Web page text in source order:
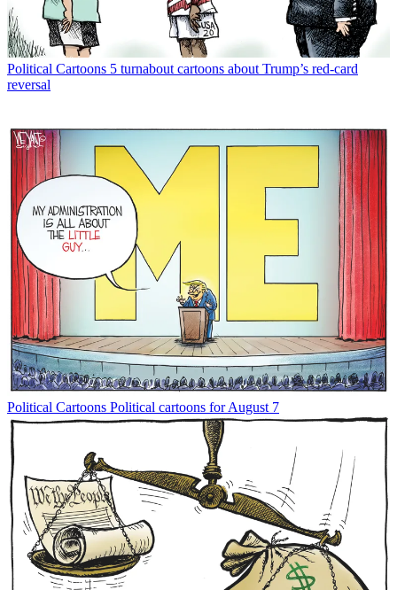
Political Cartoons 5 turnabout cartoons about Trump’s red-card
reversal
Political Cartoons Political cartoons for August 7